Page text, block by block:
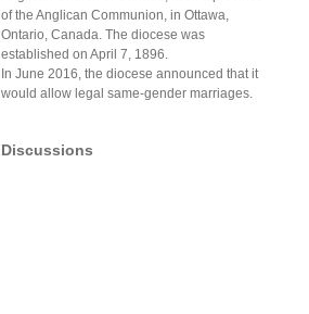
of the Anglican Communion, in Ottawa,
Ontario, Canada. The diocese was
established on April 7, 1896.
In June 2016, the diocese announced that it
would allow legal same-gender marriages.
Discussions